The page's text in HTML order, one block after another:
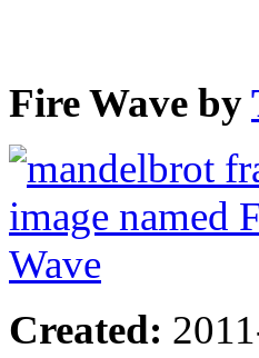
Fire Wave by
Created: